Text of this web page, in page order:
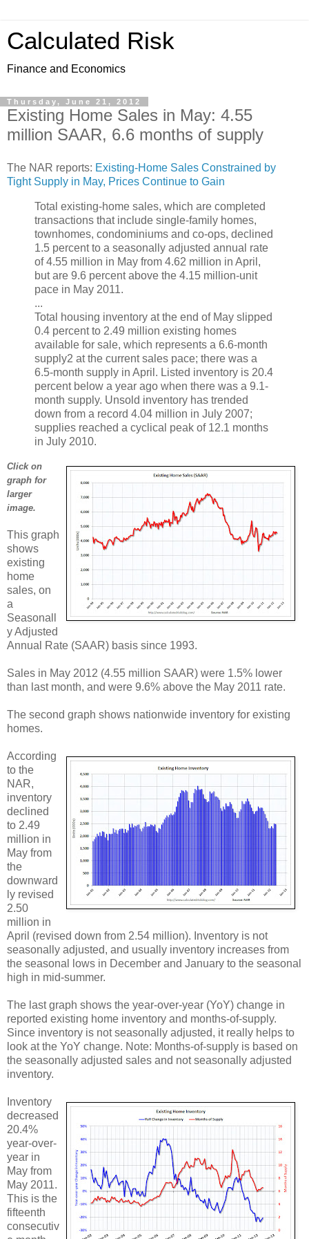
Calculated Risk
Finance and Economics
Thursday, June 21, 2012
Existing Home Sales in May: 4.55
million SAAR, 6.6 months of supply
The NAR reports: Existing-Home Sales Constrained by
Tight Supply in May, Prices Continue to Gain
Total existing-home sales, which are completed
transactions that include single-family homes,
townhomes, condominiums and co-ops, declined
1.5 percent to a seasonally adjusted annual rate
of 4.55 million in May from 4.62 million in April,
but are 9.6 percent above the 4.15 million-unit
pace in May 2011.
...
Total housing inventory at the end of May slipped
0.4 percent to 2.49 million existing homes
available for sale, which represents a 6.6-month
supply2 at the current sales pace; there was a
6.5-month supply in April. Listed inventory is 20.4
percent below a year ago when there was a 9.1-
month supply. Unsold inventory has trended
down from a record 4.04 million in July 2007;
supplies reached a cyclical peak of 12.1 months
in July 2010.
Click on
graph for
larger
image.
This graph
shows
existing
home
sales, on
a
Seasonall
y Adjusted
Annual Rate (SAAR) basis since 1993.
Sales in May 2012 (4.55 million SAAR) were 1.5% lower
than last month, and were 9.6% above the May 2011 rate.
The second graph shows nationwide inventory for existing
homes.
According
to the
NAR,
inventory
declined
to 2.49
million in
May from
the
downward
ly revised
2.50
million in
April (revised down from 2.54 million). Inventory is not
seasonally adjusted, and usually inventory increases from
the seasonal lows in December and January to the seasonal
high in mid-summer.
The last graph shows the year-over-year (YoY) change in
reported existing home inventory and months-of-supply.
Since inventory is not seasonally adjusted, it really helps to
look at the YoY change. Note: Months-of-supply is based on
the seasonally adjusted sales and not seasonally adjusted
inventory.
Inventory
decreased
20.4%
year-over-
year in
May from
May 2011.
This is the
fifteenth
consecutiv